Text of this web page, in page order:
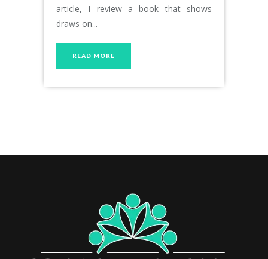
article, I review a book that shows
draws on...
READ MORE